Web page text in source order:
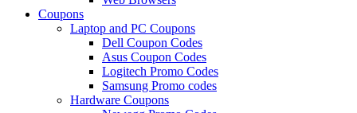
Coupons
Laptop and PC Coupons
Dell Coupon Codes
Asus Coupon Codes
Logitech Promo Codes
Samsung Promo codes
Hardware Coupons